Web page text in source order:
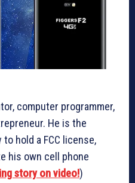
computer programmer,
He is the
hold a FCC license,
his own cell phone
story on video!)